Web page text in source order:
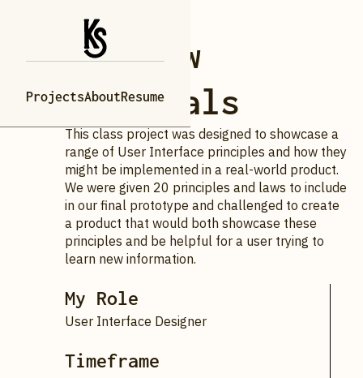
ProjectsAboutResume
Webflow
Tutorials
This class project was designed to showcase a
range of User Interface principles and how they
might be implemented in a real-world product.
We were given 20 principles and laws to include
in our final prototype and challenged to create
a product that would both showcase these
principles and be helpful for a user trying to
learn new information.
My Role
User Interface Designer
Timeframe